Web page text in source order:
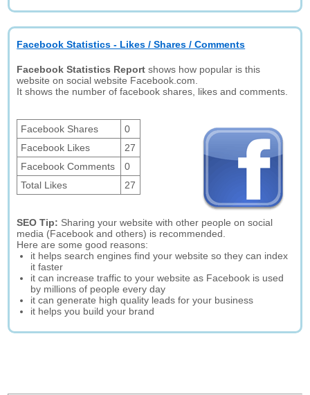
Facebook Statistics - Likes / Shares / Comments
Facebook Statistics Report shows how popular is this
website on social website Facebook.com.
It shows the number of facebook shares, likes and comments.
Facebook Shares
0
Facebook Likes
27
Facebook Comments
0
Total Likes
27
SEO Tip: Sharing your website with other people on social
media (Facebook and others) is recommended.
Here are some good reasons:
it helps search engines find your website so they can index
it faster
it can increase traffic to your website as Facebook is used
by millions of people every day
it can generate high quality leads for your business
it helps you build your brand